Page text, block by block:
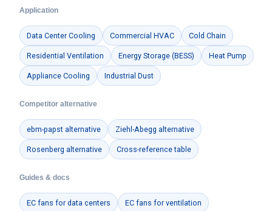
Application
Data Center Cooling Commercial HVAC Cold Chain
Residential Ventilation Energy Storage (BESS) Heat Pump
Appliance Cooling Industrial Dust
Competitor alternative
ebm-papst alternative Ziehl-Abegg alternative
Rosenberg alternative Cross-reference table
Guides & docs
EC fans for data centers EC fans for ventilation